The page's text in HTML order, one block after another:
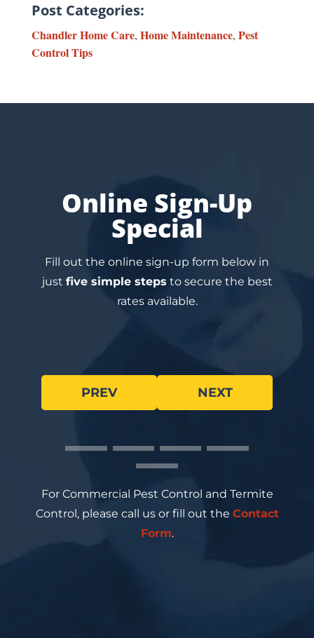
Post Categories:
Chandler Home Care, Home Maintenance, Pest
Control Tips
Online Sign-Up
Special
Fill out the online sign-up form below in
just five simple steps to secure the best
rates available.
PREV NEXT
For Commercial Pest Control and Termite
Control, please call us or fill out the Contact
Form.